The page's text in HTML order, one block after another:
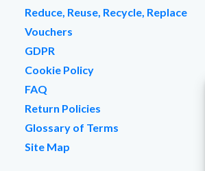
Reduce, Reuse, Recycle, Replace
Vouchers
GDPR
Cookie Policy
FAQ
Return Policies
Glossary of Terms
Site Map